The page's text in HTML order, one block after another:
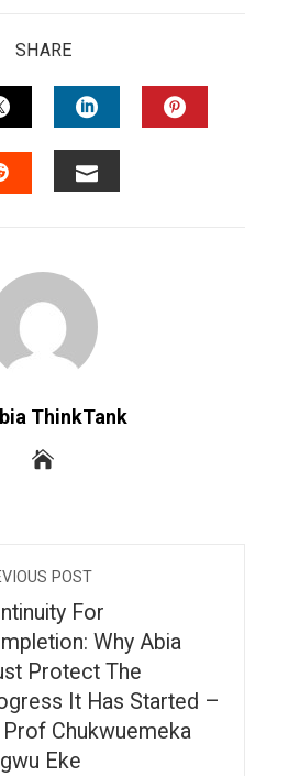
SHARE
LINKEDIN
ThinkTank
POST
For
Why Abia
Protect The
It Has Started –
Prof Chukwuemeka
Eke